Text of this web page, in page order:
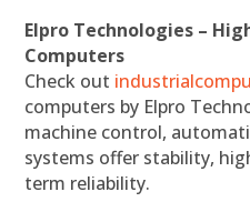
Elpro Technologies –
Computers
Check out
computers by Elpro
machine control,
systems offer stability,
term reliability.